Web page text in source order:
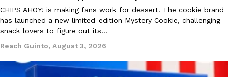
Chain is taking its nostalgic angle on American fast food to the
founded by B.J. Novak is opening a six-month…
CHIPS AHOY! is making fans work for dessert. The cookie brand
has launched a new limited-edition Mystery Cookie, challenging
snack lovers to figure out its…
Reach Guinto, August 3, 2026